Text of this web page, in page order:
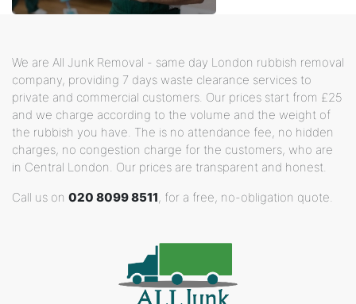
We are All Junk Removal - same day London rubbish removal
company, providing 7 days waste clearance services to
private and commercial customers. Our prices start from £25
and we charge according to the volume and the weight of
the rubbish you have. The is no attendance fee, no hidden
charges, no congestion charge for the customers, who are
in Central London. Our prices are transparent and honest.
Call us on 020 8099 8511, for a free, no-obligation quote.